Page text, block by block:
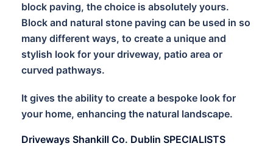
block paving, the choice is absolutely yours.
Block and natural stone paving can be used in so
many different ways, to create a unique and
stylish look for your driveway, patio area or
curved pathways.
It gives the ability to create a bespoke look for
your home, enhancing the natural landscape.
Driveways Shankill Co. Dublin SPECIALISTS